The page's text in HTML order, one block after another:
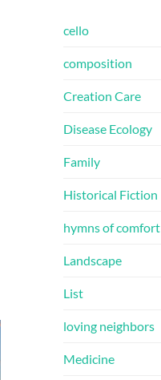
cello
composition
Creation Care
Disease Ecology
Family
Historical Fiction
hymns of comfort
Landscape
List
loving neighbors
Medicine